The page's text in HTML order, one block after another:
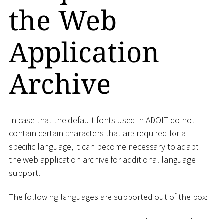
the Web
Application
Archive
In case that the default fonts used in ADOIT do not
contain certain characters that are required for a
specific language, it can become necessary to adapt
the web application archive for additional language
support.
The following languages are supported out of the box: